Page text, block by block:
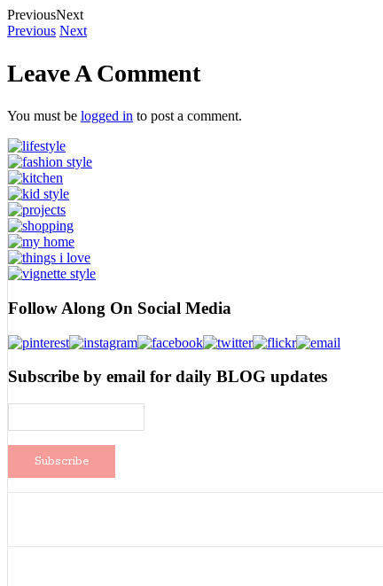
PreviousNext
Previous Next
Leave A Comment
You must be logged in to post a comment.
Follow Along On Social Media
Subscribe by email for daily BLOG updates